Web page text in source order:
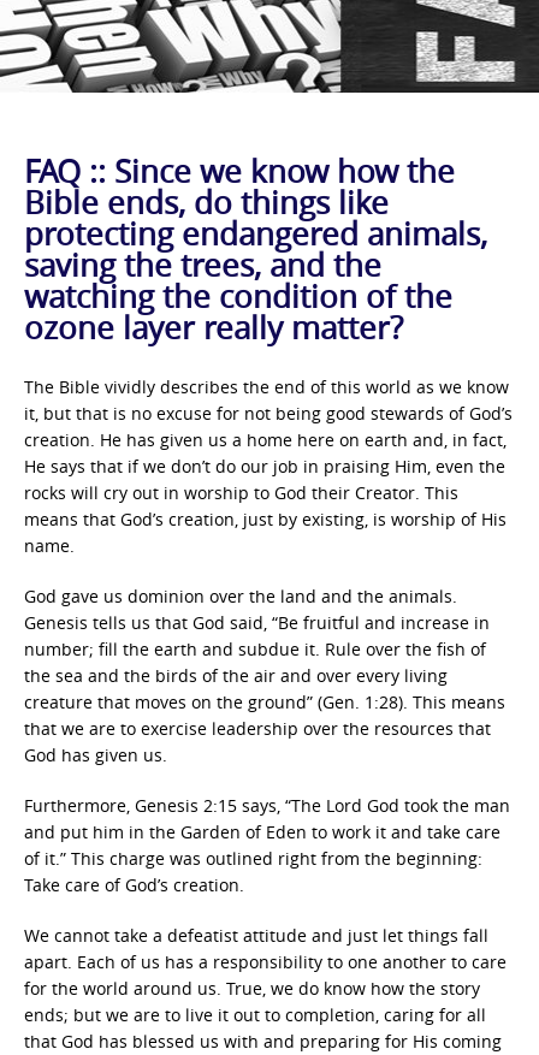
FAQ :: Since we know how the
Bible ends, do things like
protecting endangered animals,
saving the trees, and the
watching the condition of the
ozone layer really matter?
The Bible vividly describes the end of this world as we know
it, but that is no excuse for not being good stewards of God’s
creation. He has given us a home here on earth and, in fact,
He says that if we don’t do our job in praising Him, even the
rocks will cry out in worship to God their Creator. This
means that God’s creation, just by existing, is worship of His
name.
God gave us dominion over the land and the animals.
Genesis tells us that God said, “Be fruitful and increase in
number; fill the earth and subdue it. Rule over the fish of
the sea and the birds of the air and over every living
creature that moves on the ground” (Gen. 1:28). This means
that we are to exercise leadership over the resources that
God has given us.
Furthermore, Genesis 2:15 says, “The Lord God took the man
and put him in the Garden of Eden to work it and take care
of it.” This charge was outlined right from the beginning:
Take care of God’s creation.
We cannot take a defeatist attitude and just let things fall
apart. Each of us has a responsibility to one another to care
for the world around us. True, we do know how the story
ends; but we are to live it out to completion, caring for all
that God has blessed us with and preparing for His coming